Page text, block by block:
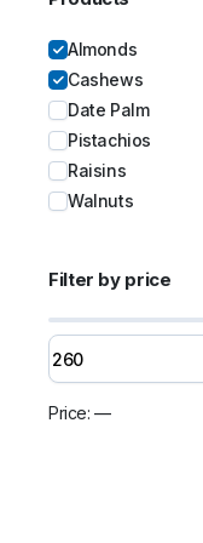
Almonds
Cashews
Date Palm
Pistachios
Raisins
Walnuts
Filter by price
Price:—